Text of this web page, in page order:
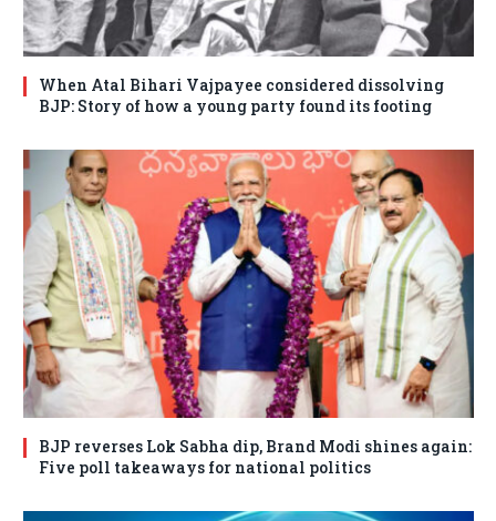
When Atal Bihari Vajpayee considered dissolving
BJP: Story of how a young party found its footing
BJP reverses Lok Sabha dip, Brand Modi shines again:
Five poll takeaways for national politics